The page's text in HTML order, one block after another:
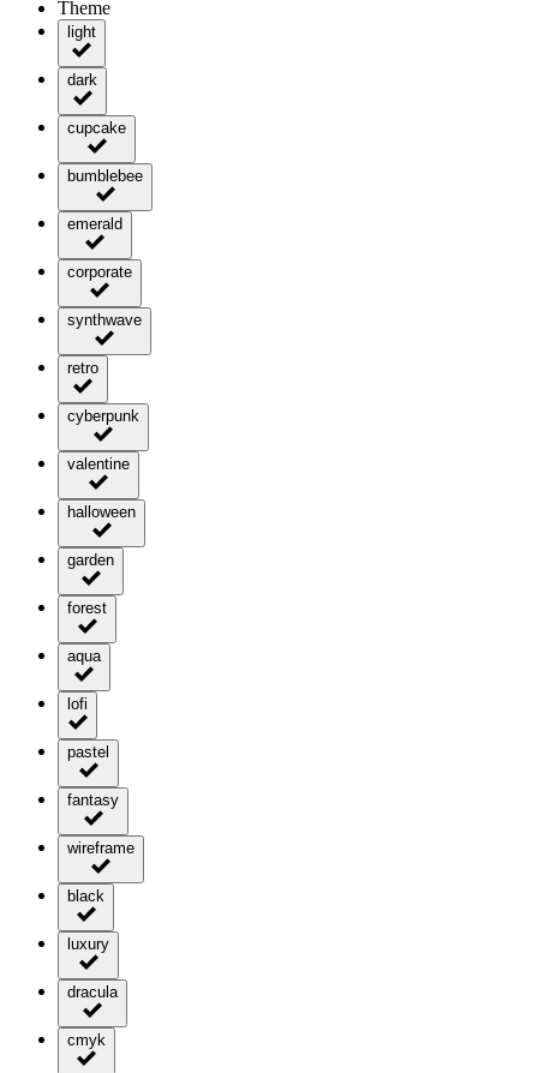
Theme
light
dark
cupcake
bumblebee
emerald
corporate
synthwave
retro
cyberpunk
valentine
halloween
garden
forest
aqua
lofi
pastel
fantasy
wireframe
black
luxury
dracula
cmyk